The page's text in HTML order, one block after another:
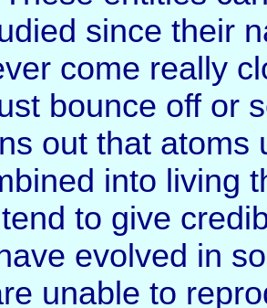
since their
come really
bounce off or
out that atoms
into living
to give
evolved in
unable to